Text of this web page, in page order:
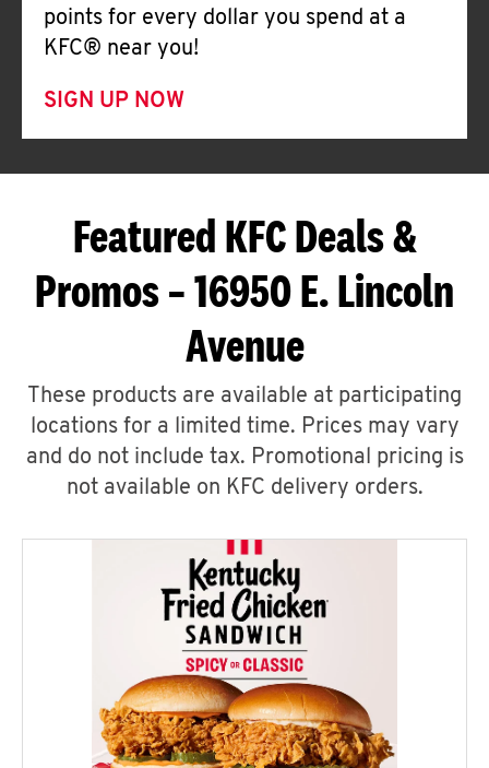
points for every dollar you spend at a
KFC® near you!
SIGN UP NOW
Featured KFC Deals &
Promos – 16950 E. Lincoln
Avenue
These products are available at participating
locations for a limited time. Prices may vary
and do not include tax. Promotional pricing is
not available on KFC delivery orders.